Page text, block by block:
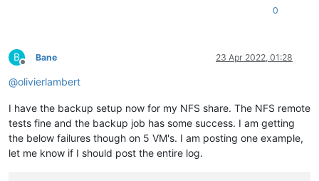
0
B
Offline
Bane 23 Apr 2022, 01:28
@olivierlambert
I have the backup setup now for my NFS share. The NFS remote
tests fine and the backup job has some success. I am getting
the below failures though on 5 VM's. I am posting one example,
let me know if I should post the entire log.